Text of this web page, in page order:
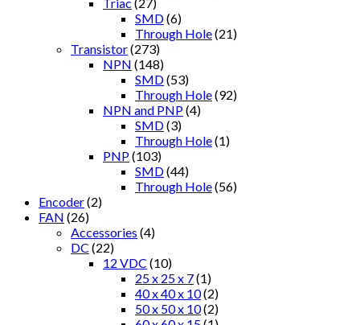
SMD(6)
Through Hole(21)
Transistor(273)
NPN (148)
SMD(53)
Through Hole(92)
NPN and PNP(4)
SMD(3)
Through Hole(1)
PNP(103)
SMD(44)
Through Hole(56)
Encoder(2)
FAN (26)
Accessories (4)
DC (22)
12 VDC (10)
25 x 25 x 7(1)
40 x 40 x 10(2)
50 x 50 x 10(2)